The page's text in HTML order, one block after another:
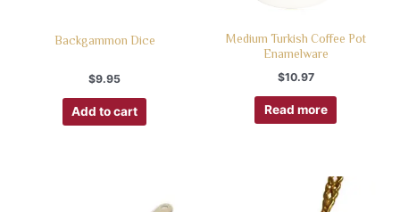
Backgammon Dice
$9.95
Add to cart
Medium Turkish Coffee Pot
Enamelware
$10.97
Read more